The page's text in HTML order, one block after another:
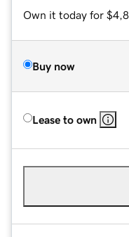
Own it today for
Buy now
Lease to own